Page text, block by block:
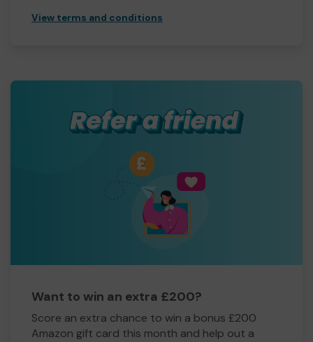
View terms and conditions
Want to win an extra £200?
Score an extra chance to win a bonus £200
Amazon gift card this month and help out a